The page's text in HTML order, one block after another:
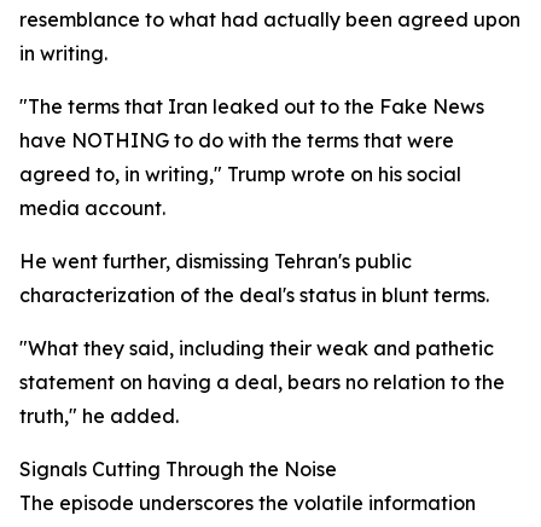
resemblance to what had actually been agreed upon
in writing.
"The terms that Iran leaked out to the Fake News
have NOTHING to do with the terms that were
agreed to, in writing," Trump wrote on his social
media account.
He went further, dismissing Tehran's public
characterization of the deal's status in blunt terms.
"What they said, including their weak and pathetic
statement on having a deal, bears no relation to the
truth," he added.
Signals Cutting Through the Noise
The episode underscores the volatile information